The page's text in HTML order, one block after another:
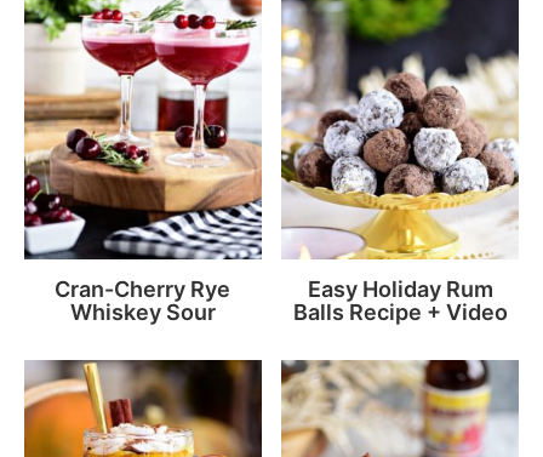
Cran-Cherry Rye
Whiskey Sour
Easy Holiday Rum
Balls Recipe + Video